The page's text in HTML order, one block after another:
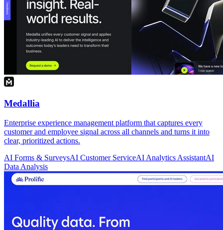
Medallia
Enterprise experience management platform that captures every
customer and employee signal across all channels and turns it into
clear, prioritized actions.
AI Forms & SurveysAI Customer ServiceAI Analytics AssistantAI
Data Analysis